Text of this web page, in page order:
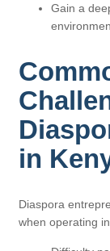
Gain a
in
Diaspora
when operating